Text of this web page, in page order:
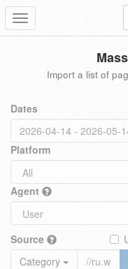
Toggle
navigation
Import a list of
Dates
Platform
Agent
Source
Category